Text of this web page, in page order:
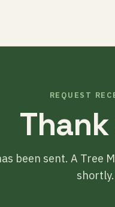
REQUEST
been sent. A Tree
shortly.